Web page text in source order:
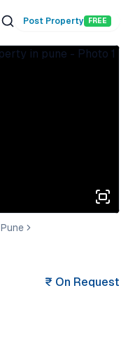
Post Property FREE
Pune
₹ On Request